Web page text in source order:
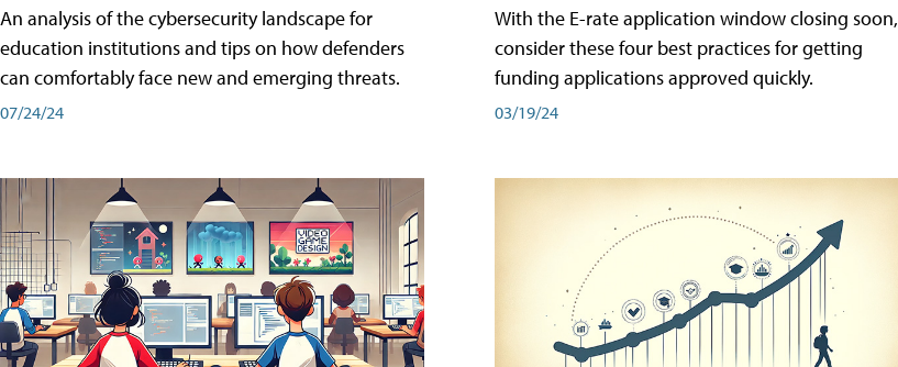
An analysis of the cybersecurity landscape for
education institutions and tips on how defenders
can comfortably face new and emerging threats.
07/24/24
With the E-rate application window closing soon,
consider these four best practices for getting
funding applications approved quickly.
03/19/24